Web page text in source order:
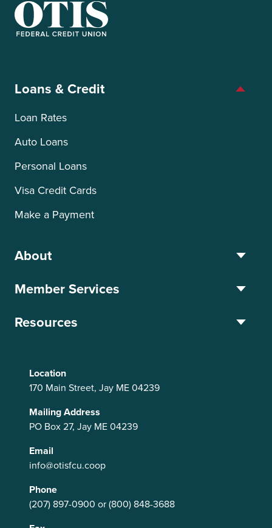
Location
170 Main Street, Jay ME 04239
Mailing Address
PO Box 27, Jay ME 04239
Email
info@otisfcu.coop
Phone
(207) 897-0900 or(800) 848-3688
Loans & Credit
Loan Rates
Auto Loans
Personal Loans
Visa Credit Cards
Make a Payment
About
Member Services
Resources